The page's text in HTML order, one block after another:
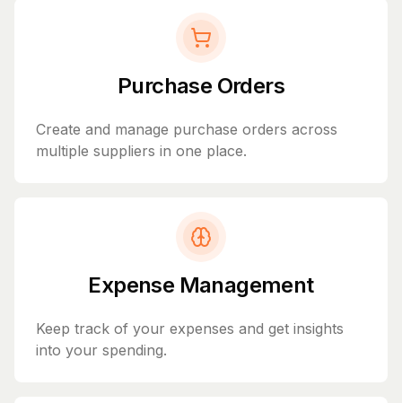
Purchase Orders
Create and manage purchase orders across
multiple suppliers in one place.
Expense Management
Keep track of your expenses and get insights
into your spending.